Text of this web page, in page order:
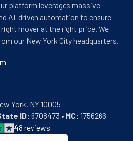
platform leverages massive
AI-driven automation to ensure
mover at the right price. We
our New York City headquarters.
ID: 6708473 • MC: 1756266
48 reviews